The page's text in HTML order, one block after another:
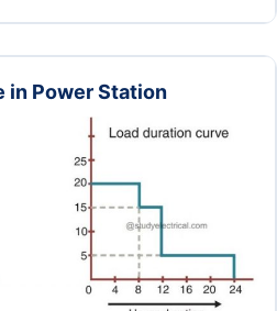
Power
System
(Transformer,
Generator
in Power Station